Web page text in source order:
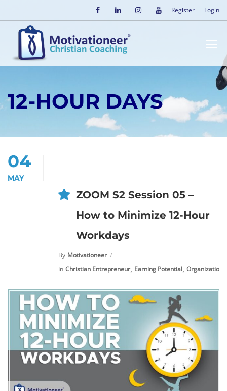
Register Login
12-HOUR DAYS
04
MAY
ZOOM S2 Session 05 –
How to Minimize 12-Hour
Workdays
By Motivationeer
In Christian Entrepreneur, Earning Potential, Organization